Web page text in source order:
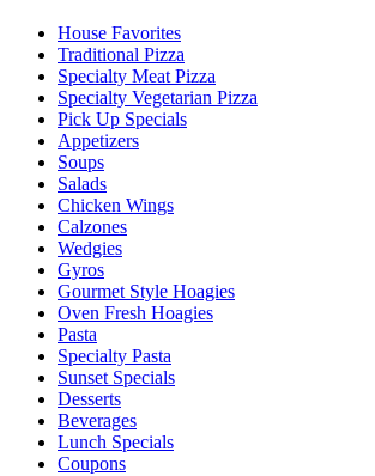
House Favorites
Traditional Pizza
Specialty Meat Pizza
Specialty Vegetarian Pizza
Pick Up Specials
Appetizers
Soups
Salads
Chicken Wings
Calzones
Wedgies
Gyros
Gourmet Style Hoagies
Oven Fresh Hoagies
Pasta
Specialty Pasta
Sunset Specials
Desserts
Beverages
Lunch Specials
Coupons